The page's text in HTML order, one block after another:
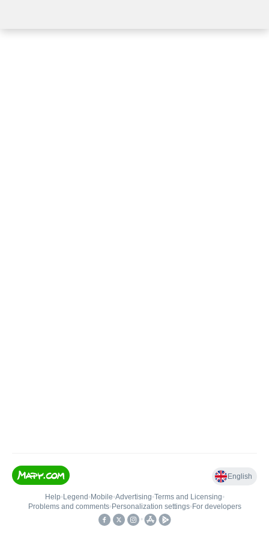
English
Help• Legend • Mobile•Advertising•Terms and Licensing•
Problems and comments• Personalization settings• For developers
•